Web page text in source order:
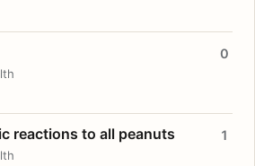
0
reactions to all peanuts 1